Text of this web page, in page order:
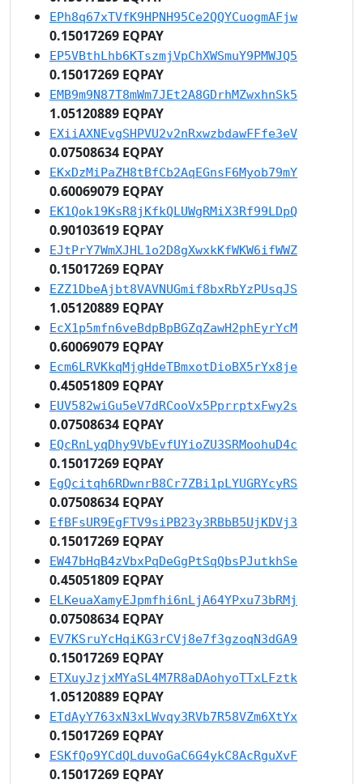
EPh8q67xTVfK9HPNH95Ce2QQYCuogmAFjw
0.15017269 EQPAY
EP5VBthLhb6KTszmjVpChXWSmuY9PMWJQ5
0.15017269 EQPAY
EMB9m9N87T8mWm7JEt2A8GDrhMZwxhnSk5
1.05120889 EQPAY
EXiiAXNEvgSHPVU2v2nRxwzbdawFFfe3eV
0.07508634 EQPAY
EKxDzMiPaZH8tBfCb2AqEGnsF6Myob79mY
0.60069079 EQPAY
EK1Qok19KsR8jKfkQLUWgRMiX3Rf99LDpQ
0.90103619 EQPAY
EJtPrY7WmXJHL1o2D8gXwxkKfWKW6ifWWZ
0.15017269 EQPAY
EZZ1DbeAjbt8VAVNUGmif8bxRbYzPUsqJS
1.05120889 EQPAY
EcX1p5mfn6veBdpBpBGZqZawH2phEyrYcM
0.60069079 EQPAY
Ecm6LRVKkqMjgHdeTBmxotDioBX5rYx8je
0.45051809 EQPAY
EUV582wiGu5eV7dRCooVx5PprrptxFwy2s
0.07508634 EQPAY
EQcRnLyqDhy9VbEvfUYioZU3SRMoohuD4c
0.15017269 EQPAY
EgQcitqh6RDwnrB8Cr7ZBi1pLYUGRYcyRS
0.07508634 EQPAY
EfBFsUR9EgFTV9siPB23y3RBbB5UjKDVj3
0.15017269 EQPAY
EW47bHqB4zVbxPqDeGgPtSqQbsPJutkhSe
0.45051809 EQPAY
ELKeuaXamyEJpmfhi6nLjA64YPxu73bRMj
0.07508634 EQPAY
EV7KSruYcHqiKG3rCVj8e7f3gzoqN3dGA9
0.15017269 EQPAY
ETXuyJzjxMYaSL4M7R8aDAohyoTTxLFztk
1.05120889 EQPAY
ETdAyY763xN3xLWvqy3RVb7R58VZm6XtYx
0.15017269 EQPAY
ESKfQo9YCdQLduvoGaC6G4ykC8AcRguXvF
0.15017269 EQPAY